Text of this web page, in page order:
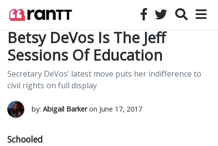
Betsy DeVos Is The Jeff
Sessions Of Education
Secretary DeVos’ latest move puts her indifference to
civil rights on full display
by: Abigail Barkeron June 17, 2017
Schooled